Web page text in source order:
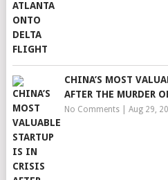
CHINA’S MOST
AFTER THE MURDER
No Comments| Aug 29,